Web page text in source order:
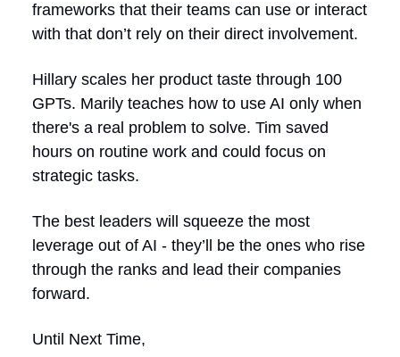
frameworks that their teams can use or interact
with that don’t rely on their direct involvement.
Hillary scales her product taste through 100
GPTs. Marily teaches how to use AI only when
there's a real problem to solve. Tim saved
hours on routine work and could focus on
strategic tasks.
The best leaders will squeeze the most
leverage out of AI - they’ll be the ones who rise
through the ranks and lead their companies
forward.
Until Next Time,